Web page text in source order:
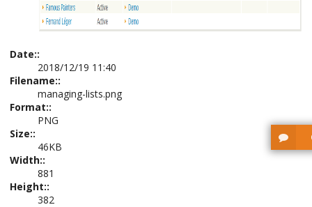
Date::
2018/12/19 11:40
Filename::
managing-lists.png
Format::
PNG
Size::
46KB
Width::
881
Height::
382